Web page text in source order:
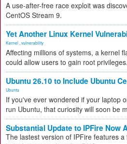
A use-after-free race exploit was
CentOS Stream 9.
Yet Another Linux Kernel
Kernel vulnerability
Affecting millions of systems, a kernel
could allow users to gain root privileges.
Ubuntu 26.10 to Include Ubuntu
Ubuntu
If you've ever wondered if your laptop
run Ubuntu, that curiosity will soon be
Substantial Update to IPFire Now
The lastest version of IPFire features